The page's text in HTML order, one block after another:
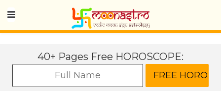
40+ Pages Free HOROSCOPE: